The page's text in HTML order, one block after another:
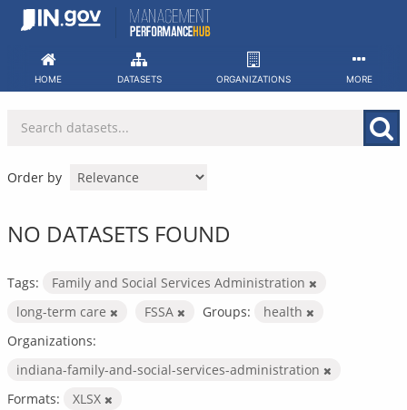
Skip
HOME DATASETS ORGANIZATIONS MORE
Order by
NO DATASETS FOUND
Tags:
Family and Social Services Administration
long-term care
FSSA Groups:
health
Organizations:
indiana-family-and-social-services-administration
Formats:
XLSX